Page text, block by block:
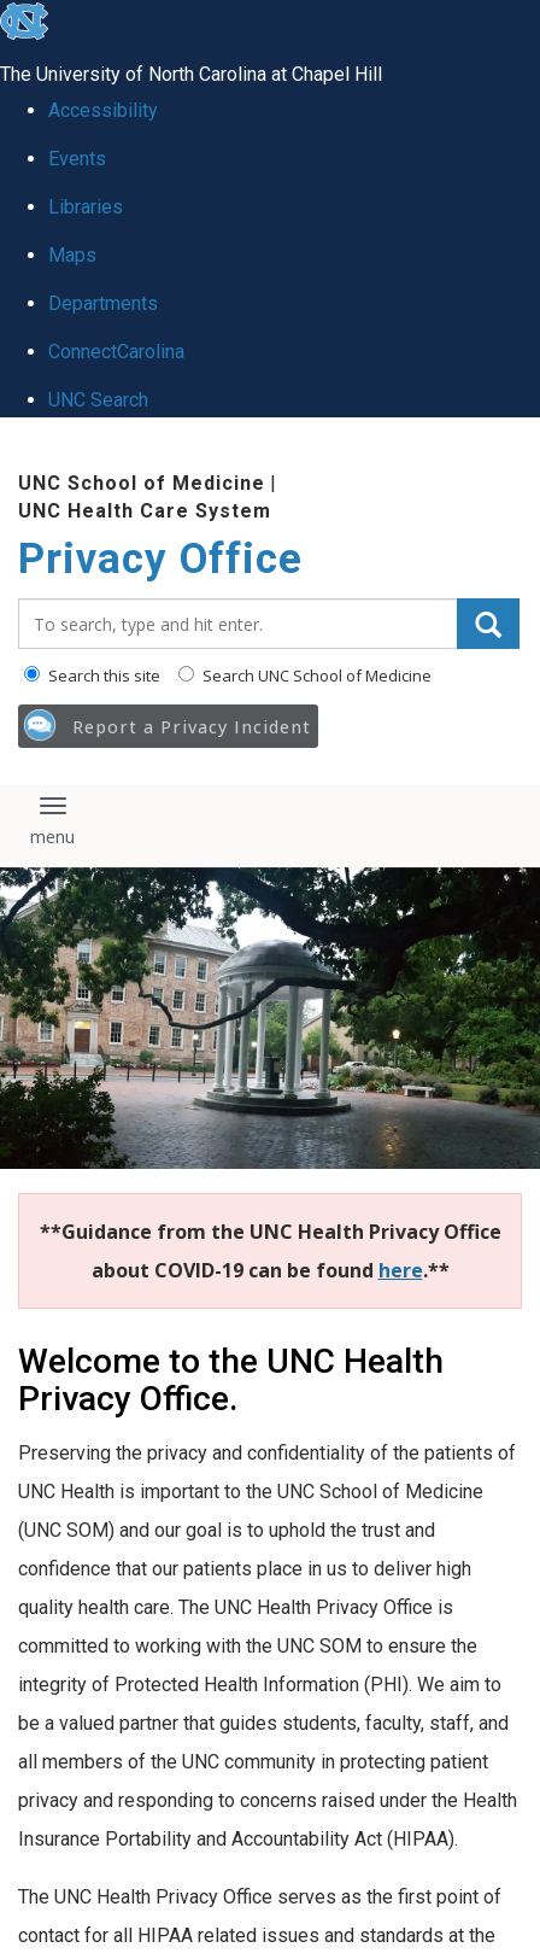
skip
global
The University of North Carolina at Chapel Hill
Accessibility
Events
Libraries
Maps
Departments
ConnectCarolina
UNC Search
content
UNC School of Medicine |
UNC Health Care System
Privacy Office
Search this site Search UNC School of Medicine
Report a Privacy Incident
Toggle navigation
**Guidance from the UNC Health Privacy Office
about COVID-19 can be found here.**
Welcome to the UNC Health
Privacy Office.
Preserving the privacy and confidentiality of the patients of
UNC Health is important to the UNC School of Medicine
(UNC SOM) and our goal is to uphold the trust and
confidence that our patients place in us to deliver high
quality health care. The UNC Health Privacy Office is
committed to working with the UNC SOM to ensure the
integrity of Protected Health Information (PHI). We aim to
be a valued partner that guides students, faculty, staff, and
all members of the UNC community in protecting patient
privacy and responding to concerns raised under the Health
Insurance Portability and Accountability Act (HIPAA).
The UNC Health Privacy Office serves as the first point of
contact for all HIPAA related issues and standards at the